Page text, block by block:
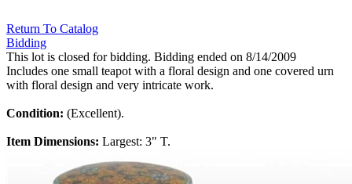
Return To Catalog
Bidding
This lot is closed for bidding. Bidding ended on 8/14/2009
Includes one small teapot with a floral design and one covered urn
with floral design and very intricate work.
Condition: (Excellent).
Item Dimensions: Largest: 3" T.